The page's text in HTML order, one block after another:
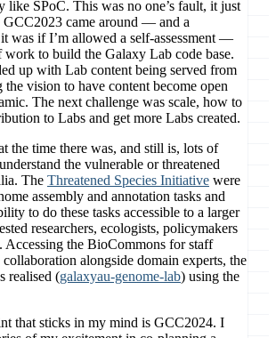
like SPoC. This was no one’s fault, it just
came around — and a
was if I’m allowed a self-assessment —
work to build the Galaxy Lab code base.
up with Lab content being served from
vision to have content become open
The next challenge was scale, how to
to Labs and get more Labs created.
the time there was, and still is, lots of
the vulnerable or threatened
The Threatened Species Initiative were
assembly and annotation tasks and
to do these tasks accessible to a larger
researchers, ecologists, policymakers
Accessing the BioCommons for staff
alongside domain experts, the
realised (galaxyau-genome-lab) using the
that sticks in my mind is GCC2024. I